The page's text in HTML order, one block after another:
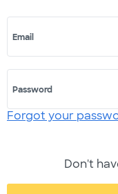
Email
Password
Forgot your
Don't